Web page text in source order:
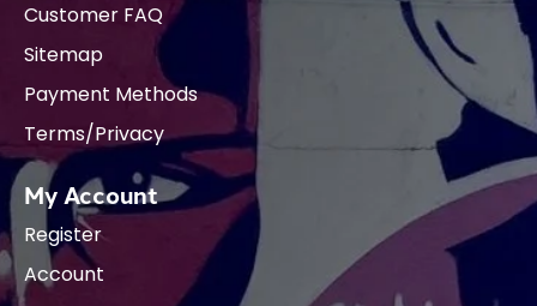
Customer FAQ
Sitemap
Payment Methods
Terms/Privacy
My Account
Register
Account